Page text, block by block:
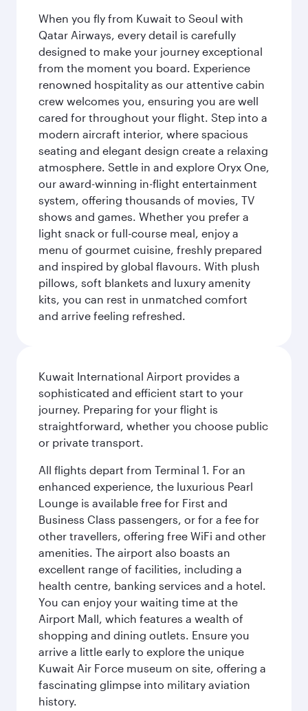
When you fly from Kuwait to Seoul with
Qatar Airways, every detail is carefully
designed to make your journey exceptional
from the moment you board. Experience
renowned hospitality as our attentive cabin
crew welcomes you, ensuring you are well
cared for throughout your flight. Step into a
modern aircraft interior, where spacious
seating and elegant design create a relaxing
atmosphere. Settle in and explore Oryx One,
our award-winning in-flight entertainment
system, offering thousands of movies, TV
shows and games. Whether you prefer a
light snack or full-course meal, enjoy a
menu of gourmet cuisine, freshly prepared
and inspired by global flavours. With plush
pillows, soft blankets and luxury amenity
kits, you can rest in unmatched comfort
and arrive feeling refreshed.
Kuwait International Airport provides a
sophisticated and efficient start to your
journey. Preparing for your flight is
straightforward, whether you choose public
or private transport.
All flights depart from Terminal 1. For an
enhanced experience, the luxurious Pearl
Lounge is available free for First and
Business Class passengers, or for a fee for
other travellers, offering free WiFi and other
amenities. The airport also boasts an
excellent range of facilities, including a
health centre, banking services and a hotel.
You can enjoy your waiting time at the
Airport Mall, which features a wealth of
shopping and dining outlets. Ensure you
arrive a little early to explore the unique
Kuwait Air Force museum on site, offering a
fascinating glimpse into military aviation
history.